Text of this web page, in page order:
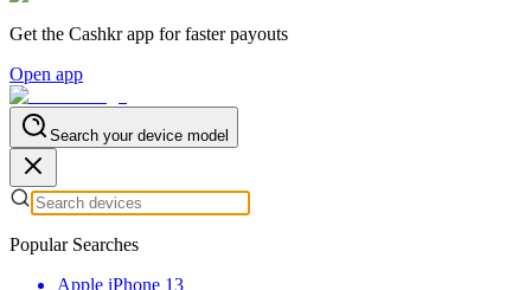
Get the Cashkr app for faster payouts
Open app
Search your device model
Popular Searches
Apple iPhone 13